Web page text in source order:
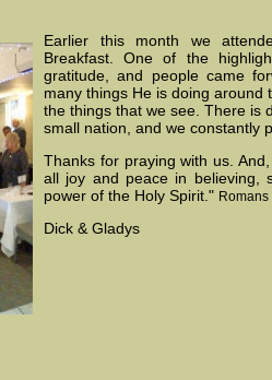
Earlier this month we
Breakfast. One of the
gratitude, and people came
many things He is doing
the things that we see. There is
small nation, and we constantly
Thanks for praying with us.
all joy and peace in believing,
power of the Holy Spirit." Romans
Dick & Gladys